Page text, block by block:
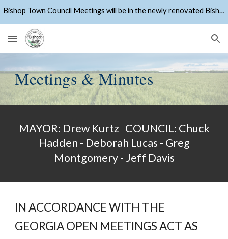
Bishop Town Council Meetings will be in the newly renovated Bishop Community Center starting April 27, 2026
Meetings & Minutes
MAYOR: Drew Kurtz COUNCIL: Chuck
Hadden - Deborah Lucas - Greg
Montgomery - Jeff Davis
IN ACCORDANCE WITH THE
GEORGIA OPEN MEETINGS ACT AS